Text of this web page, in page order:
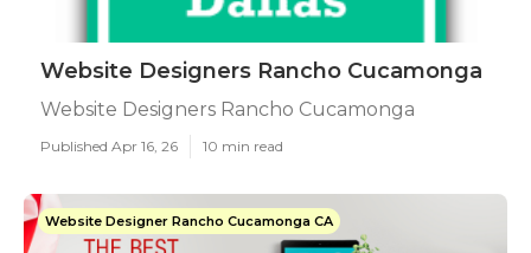
Website Designers Rancho Cucamonga
Website Designers Rancho Cucamonga
Published Apr 16, 26 10 min read
Website Designer Rancho Cucamonga CA